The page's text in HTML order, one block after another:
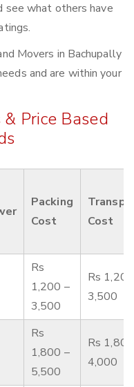
see what others have
Movers in Bachupally
and are within your
Price Based
Packing
Cost
Cost
Rs
1,200 –
3,500
Rs
3,500
Rs
1,800 –
5,500
Rs
4,000